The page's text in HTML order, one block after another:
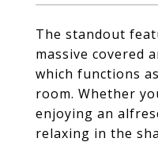
The standout
massive covered
which functions
room. Whether
enjoying an
relaxing in the